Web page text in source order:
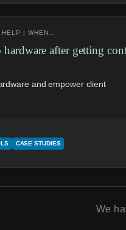
| WHEN…
after getting
and empower client
CASE STUDIES
We